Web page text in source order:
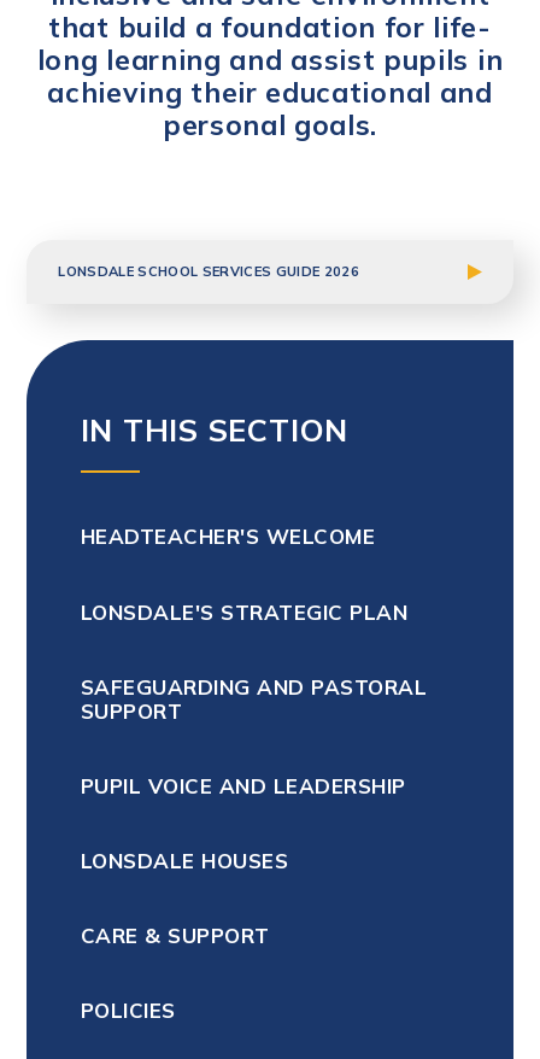
that build a foundation for life-
long learning and assist pupils in
achieving their educational and
personal goals.
LONSDALE SCHOOL SERVICES GUIDE 2026
IN THIS SECTION
HEADTEACHER'S WELCOME
LONSDALE'S STRATEGIC PLAN
SAFEGUARDING AND PASTORAL
SUPPORT
PUPIL VOICE AND LEADERSHIP
LONSDALE HOUSES
CARE & SUPPORT
POLICIES